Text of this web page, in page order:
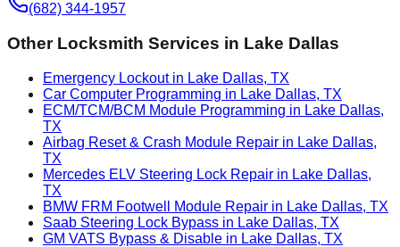
(682) 344-1957
Other Locksmith Services in Lake Dallas
Emergency Lockout in Lake Dallas, TX
Car Computer Programming in Lake Dallas, TX
ECM/TCM/BCM Module Programming in Lake Dallas,
TX
Airbag Reset & Crash Module Repair in Lake Dallas,
TX
Mercedes ELV Steering Lock Repair in Lake Dallas,
TX
BMW FRM Footwell Module Repair in Lake Dallas, TX
Saab Steering Lock Bypass in Lake Dallas, TX
GM VATS Bypass & Disable in Lake Dallas, TX